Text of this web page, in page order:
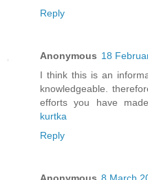
Reply
Anonymous 18
I think this is an
knowledgeable.
efforts you have
kurtka
Reply